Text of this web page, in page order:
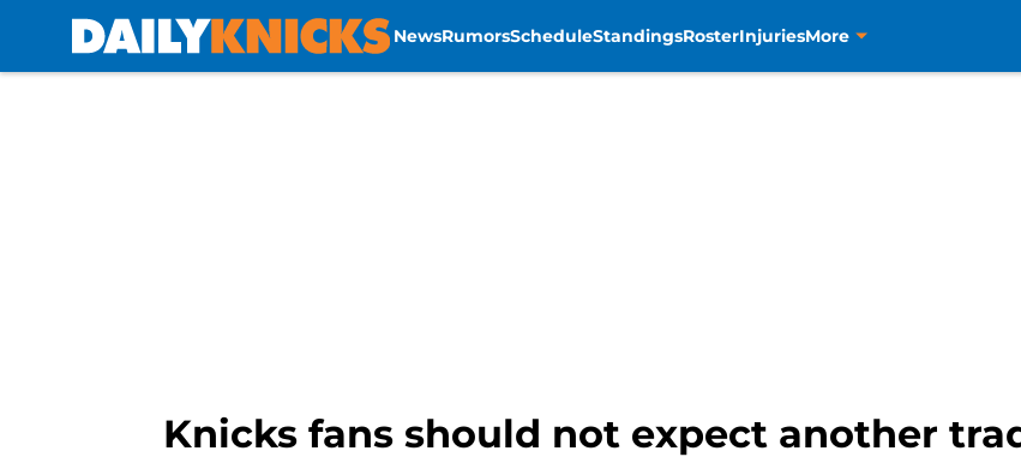
NewsRumorsScheduleStandingsRosterInjuriesMore
Knicks fans should not expect another